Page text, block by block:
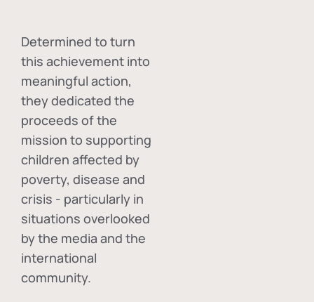
Determined to turn
this achievement into
meaningful action,
they dedicated the
proceeds of the
mission to supporting
children affected by
poverty, disease and
crisis - particularly in
situations overlooked
by the media and the
international
community.